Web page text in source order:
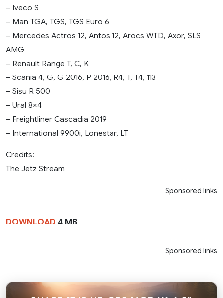
– Iveco S
– Man TGA, TGS, TGS Euro 6
– Mercedes Actros 12, Antos 12, Arocs WTD, Axor, SLS
AMG
– Renault Range T, C, K
– Scania 4, G, G 2016, P 2016, R4, T, T4, 113
– Sisu R 500
– Ural 8×4
– Freightliner Cascadia 2019
– International 9900i, Lonestar, LT
Credits:
The Jetz Stream
Sponsored links
DOWNLOAD 4 MB
Sponsored links